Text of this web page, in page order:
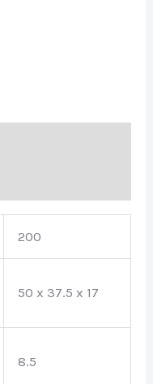
200
50 x 37.5 x 17
8.5